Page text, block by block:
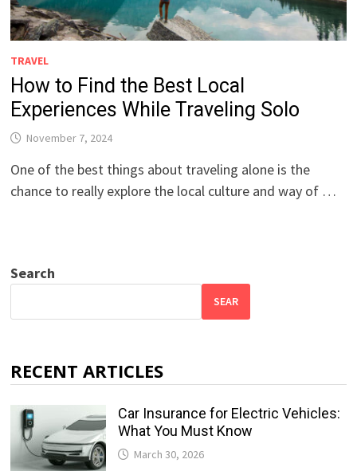
TRAVEL
How to Find the Best Local
Experiences While Traveling Solo
November 7, 2024
One of the best things about traveling alone is the
chance to really explore the local culture and way of …
Search
SEAR
RECENT ARTICLES
Car Insurance for Electric Vehicles:
What You Must Know
March 30, 2026